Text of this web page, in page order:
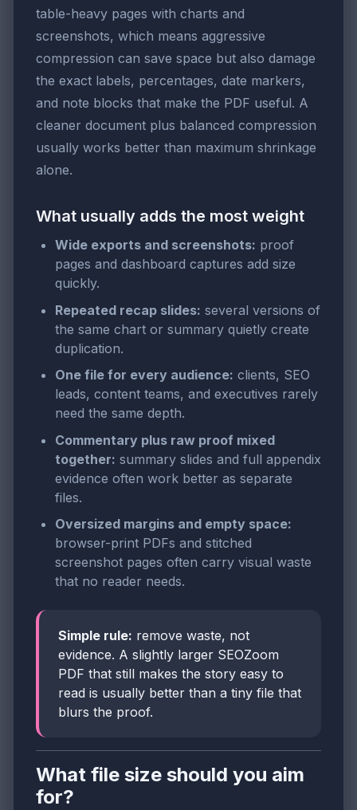
table-heavy pages with charts and
screenshots, which means aggressive
compression can save space but also damage
the exact labels, percentages, date markers,
and note blocks that make the PDF useful. A
cleaner document plus balanced compression
usually works better than maximum shrinkage
alone.
What usually adds the most weight
Wide exports and screenshots: proof
pages and dashboard captures add size
quickly.
Repeated recap slides: several versions of
the same chart or summary quietly create
duplication.
One file for every audience: clients, SEO
leads, content teams, and executives rarely
need the same depth.
Commentary plus raw proof mixed
together: summary slides and full appendix
evidence often work better as separate
files.
Oversized margins and empty space:
browser-print PDFs and stitched
screenshot pages often carry visual waste
that no reader needs.
Simple rule: remove waste, not
evidence. A slightly larger SEOZoom
PDF that still makes the story easy to
read is usually better than a tiny file that
blurs the proof.
What file size should you aim
for?